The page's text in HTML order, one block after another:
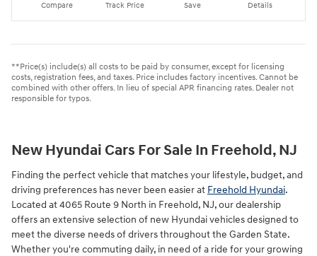
Compare Track Price Save Details
**Price(s) include(s) all costs to be paid by consumer, except for licensing
costs, registration fees, and taxes. Price includes factory incentives. Cannot be
combined with other offers. In lieu of special APR financing rates. Dealer not
responsible for typos.
New Hyundai Cars For Sale In Freehold, NJ
Finding the perfect vehicle that matches your lifestyle, budget, and
driving preferences has never been easier at Freehold Hyundai.
Located at 4065 Route 9 North in Freehold, NJ, our dealership
offers an extensive selection of new Hyundai vehicles designed to
meet the diverse needs of drivers throughout the Garden State.
Whether you're commuting daily, in need of a ride for your growing